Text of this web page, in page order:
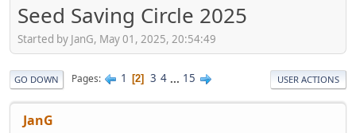
Seed Saving Circle 2025
Started by JanG, May 01, 2025, 20:54:49
GO DOWN Pages 1 2 3 4 ... 15 USER ACTIONS
JanG